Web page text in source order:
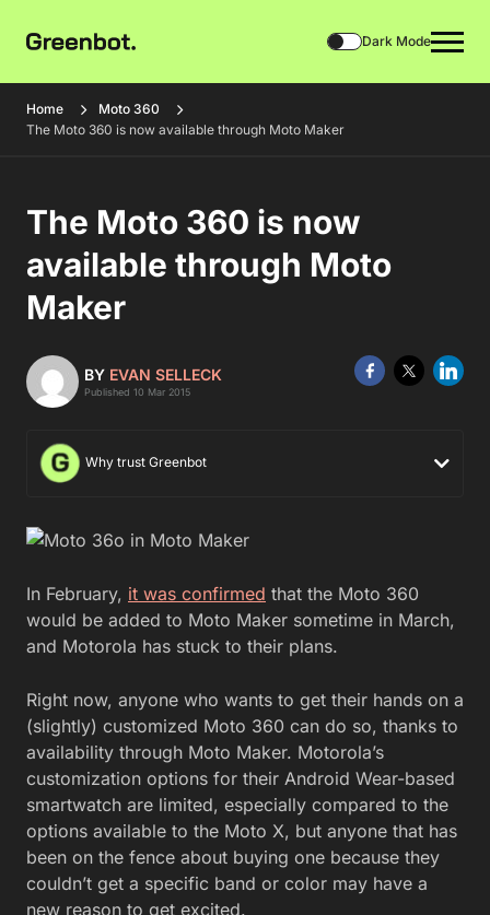
Dark Mode
Home
Moto 360
The Moto 360 is now available through Moto Maker
The Moto 360 is now
available through Moto
Maker
BY EVAN SELLECK
Published 10 Mar 2015
Why trust Greenbot
In February, it was confirmed that the Moto 360
would be added to Moto Maker sometime in March,
and Motorola has stuck to their plans.
Right now, anyone who wants to get their hands on a
(slightly) customized Moto 360 can do so, thanks to
availability through Moto Maker. Motorola’s
customization options for their Android Wear-based
smartwatch are limited, especially compared to the
options available to the Moto X, but anyone that has
been on the fence about buying one because they
couldn’t get a specific band or color may have a
new reason to get excited.